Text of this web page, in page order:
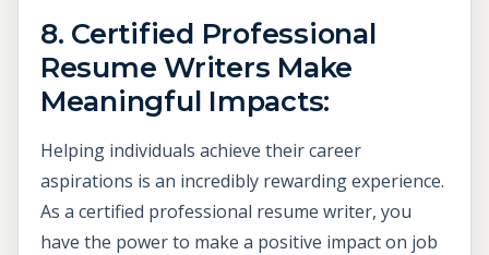
8. Certified Professional
Resume Writers Make
Meaningful Impacts:
Helping individuals achieve their career
aspirations is an incredibly rewarding experience.
As a certified professional resume writer, you
have the power to make a positive impact on job